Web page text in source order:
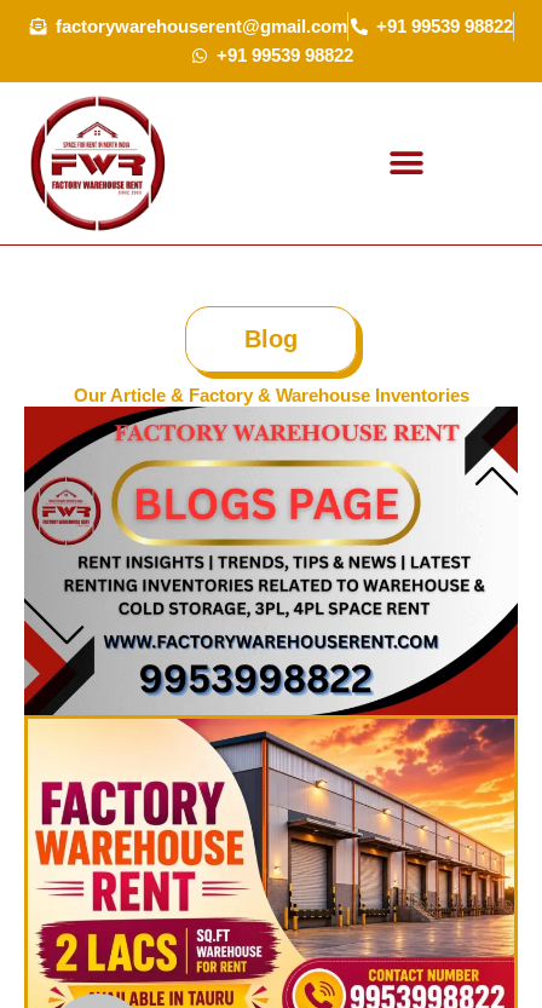
factorywarehouserent@gmail.com
+91 99539 98822
+91 99539 98822
Blog
Our Article & Factory & Warehouse Inventories
PagePagePagePagePage